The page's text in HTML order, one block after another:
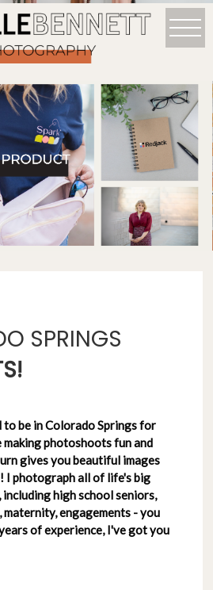
SPRINGS
to be in Colorado Springs for
making photoshoots fun and
gives you beautiful images
I photograph all of life's big
high school seniors,
maternity, engagements - you
of experience, I've got you